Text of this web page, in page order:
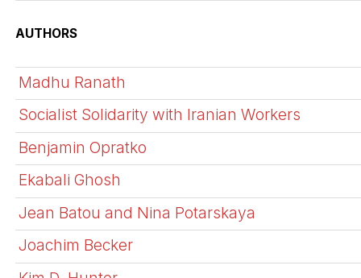
AUTHORS
Madhu Ranath
Socialist Solidarity with Iranian Workers
Benjamin Opratko
Ekabali Ghosh
Jean Batou and Nina Potarskaya
Joachim Becker